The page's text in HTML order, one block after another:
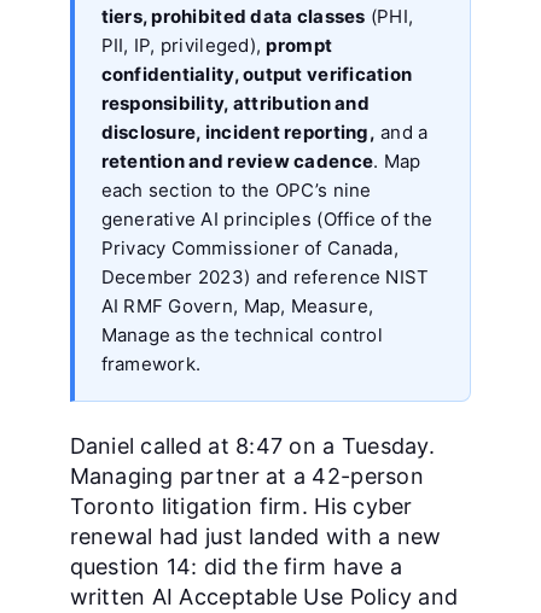
tiers, prohibited data classes (PHI,
PII, IP, privileged),prompt
confidentiality, output verification
responsibility, attribution and
disclosure, incident reporting, and a
retention and review cadence. Map
each section to the OPC’s nine
generative AI principles (Office of the
Privacy Commissioner of Canada,
December 2023) and reference NIST
AI RMF Govern, Map, Measure,
Manage as the technical control
framework.
Daniel called at 8:47 on a Tuesday.
Managing partner at a 42-person
Toronto litigation firm. His cyber
renewal had just landed with a new
question 14: did the firm have a
written AI Acceptable Use Policy and